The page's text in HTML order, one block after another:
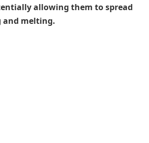
allowing them to spread
and melting.